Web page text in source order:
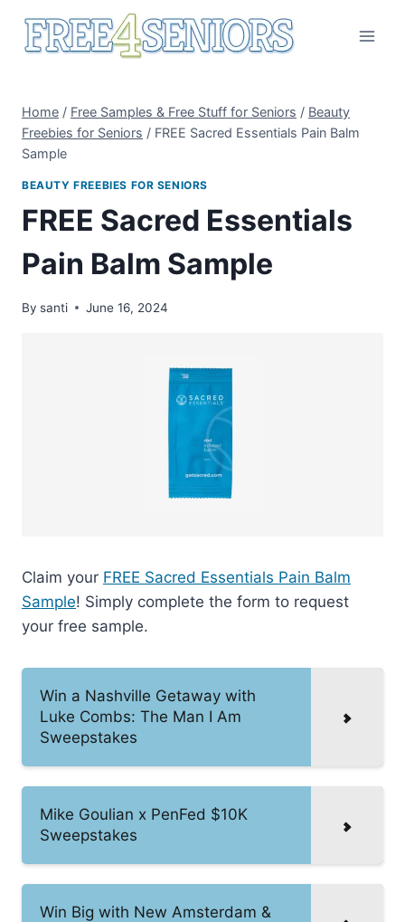
Home / Free Samples & Free Stuff for Seniors / Beauty
Freebies for Seniors / FREE Sacred Essentials Pain Balm
Sample
BEAUTY FREEBIES FOR SENIORS
FREE Sacred Essentials
Pain Balm Sample
By santi June 16, 2024
Claim your FREE Sacred Essentials Pain Balm
Sample! Simply complete the form to request
your free sample.
Win a Nashville Getaway with
Luke Combs: The Man I Am
Sweepstakes
Mike Goulian x PenFed $10K
Sweepstakes
Win Big with New Amsterdam &